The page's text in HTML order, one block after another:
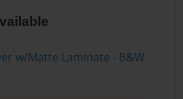
w/Matte Laminate - B&W